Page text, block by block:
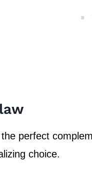
perfect
choice.